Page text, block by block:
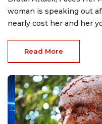
woman is speaking out
nearly cost her and her
Read More